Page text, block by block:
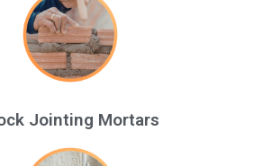
Jointing Mortars